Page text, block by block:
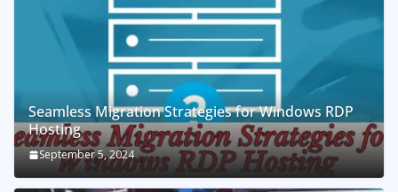
Seamless Migration Strategies for Windows RDP
Hosting
September 5, 2024